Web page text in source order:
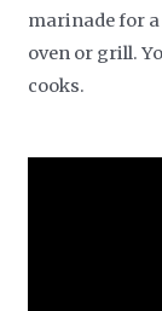
marinade for
oven or grill.
cooks.